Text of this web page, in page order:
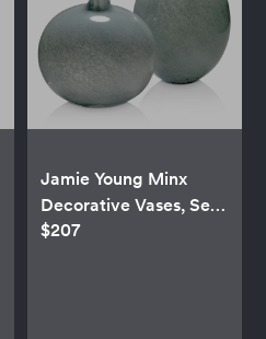
Jamie Young Minx
Decorative Vases, Set
of 2
$207